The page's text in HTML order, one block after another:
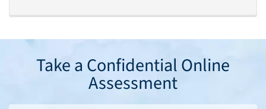
Take a Confidential Online
Assessment